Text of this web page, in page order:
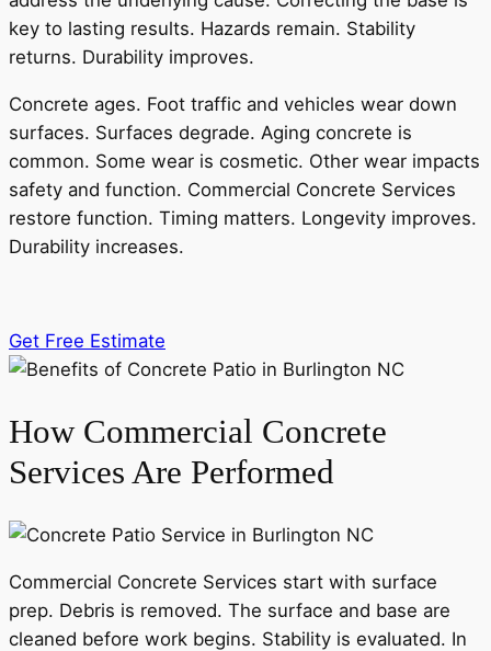
key to lasting results. Hazards remain. Stability
returns. Durability improves.
Concrete ages. Foot traffic and vehicles wear down
surfaces. Surfaces degrade. Aging concrete is
common. Some wear is cosmetic. Other wear impacts
safety and function. Commercial Concrete Services
restore function. Timing matters. Longevity improves.
Durability increases.
Get Free Estimate
How Commercial Concrete
Services Are Performed
Commercial Concrete Services start with surface
prep. Debris is removed. The surface and base are
cleaned before work begins. Stability is evaluated. In